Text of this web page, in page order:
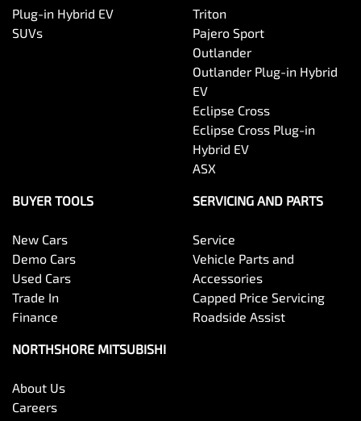
Plug-in Hybrid EV
SUVs
Triton
Pajero Sport
Outlander
Outlander Plug-in Hybrid
EV
Eclipse Cross
Eclipse Cross Plug-in
Hybrid EV
ASX
BUYER TOOLS
New Cars
Demo Cars
Used Cars
Trade In
Finance
SERVICING AND PARTS
Service
Vehicle Parts and
Accessories
Capped Price Servicing
Roadside Assist
NORTHSHORE MITSUBISHI
About Us
Careers